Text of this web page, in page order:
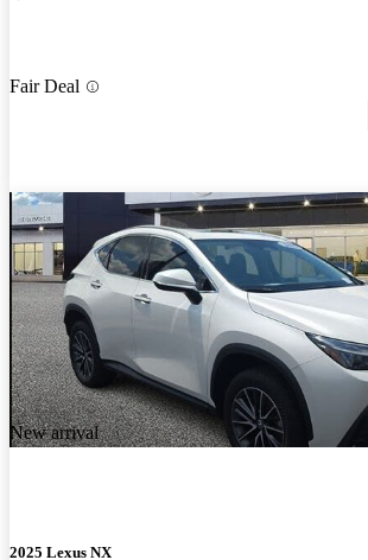
Fair Deal
New arrival
2025 Lexus NX